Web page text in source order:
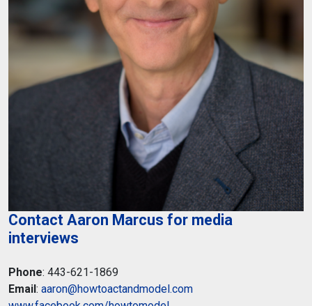
Contact Aaron Marcus for media
interviews
Phone: 443-621-1869
Email: aaron@howtoactandmodel.com